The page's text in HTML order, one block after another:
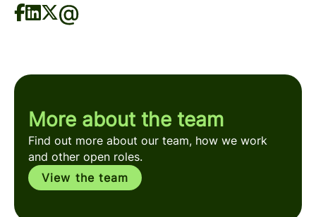
More about the team
Find out more about our team, how we work
and other open roles.
View the team